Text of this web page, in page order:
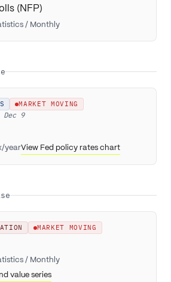
(NFP)
/ Monthly
MARKET MOVING
Dec 9
yearView Fed policy rates chart
MARKET MOVING
/ Monthly
value series